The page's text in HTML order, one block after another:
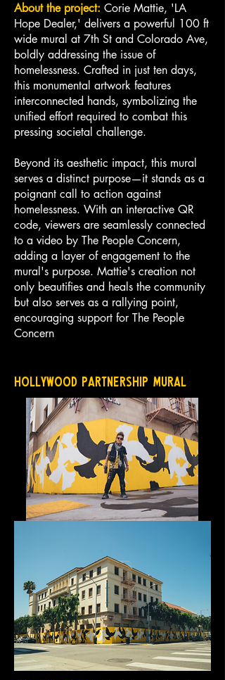
About the project: Corie Mattie, 'LA
Hope Dealer,' delivers a powerful 100 ft
wide mural at 7th St and Colorado Ave,
boldly addressing the issue of
homelessness. Crafted in just ten days,
this monumental artwork features
interconnected hands, symbolizing the
unified effort required to combat this
pressing societal challenge.
Beyond its aesthetic impact, this mural
serves a distinct purpose—it stands as a
poignant call to action against
homelessness. With an interactive QR
code, viewers are seamlessly connected
to a video by The People Concern,
adding a layer of engagement to the
mural's purpose. Mattie's creation not
only beautifies and heals the community
but also serves as a rallying point,
encouraging support for The People
Concern
Hollywood Partnership Mural